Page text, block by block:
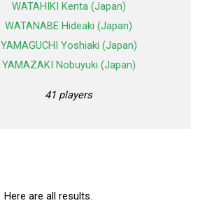
WATAHIKI Kenta (Japan)
WATANABE Hideaki (Japan)
YAMAGUCHI Yoshiaki (Japan)
YAMAZAKI Nobuyuki (Japan)
41 players
Here are all results.